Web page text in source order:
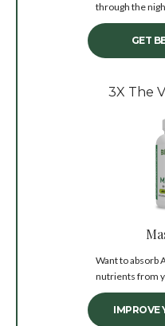
through the
GET
3X The
Want to absorb
nutrients from
IMPROVE